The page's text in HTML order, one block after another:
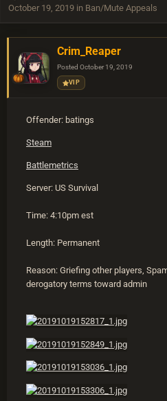
October 19, 2019 in Ban/Mute Appeals
Crim_Reaper
Posted October 19, 2019
VIP
Offender: batings
Steam
Battlemetrics
Server: US Survival
Time: 4:10pm est
Length: Permanent
Reason: Griefing other players,
derogatory terms toward admin